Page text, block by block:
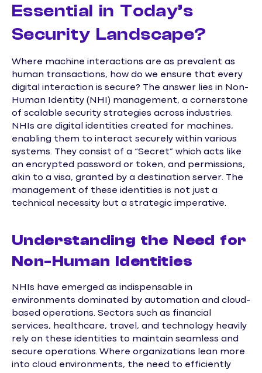
Essential in Today’s
Security Landscape?
Where machine interactions are as prevalent as
human transactions, how do we ensure that every
digital interaction is secure? The answer lies in Non-
Human Identity (NHI) management, a cornerstone
of scalable security strategies across industries.
NHIs are digital identities created for machines,
enabling them to interact securely within various
systems. They consist of a “Secret” which acts like
an encrypted password or token, and permissions,
akin to a visa, granted by a destination server. The
management of these identities is not just a
technical necessity but a strategic imperative.
Understanding the Need for
Non-Human Identities
NHIs have emerged as indispensable in
environments dominated by automation and cloud-
based operations. Sectors such as financial
services, healthcare, travel, and technology heavily
rely on these identities to maintain seamless and
secure operations. Where organizations lean more
into cloud environments, the need to efficiently